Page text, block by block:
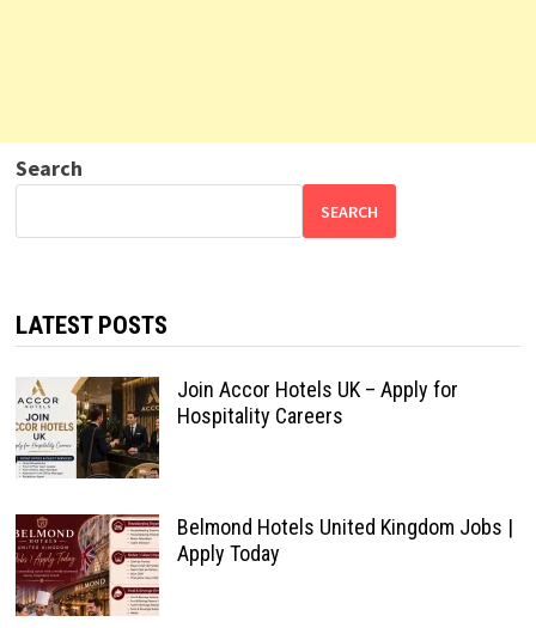
Search
SEARCH
LATEST POSTS
Join Accor Hotels UK – Apply for
Hospitality Careers
Belmond Hotels United Kingdom Jobs |
Apply Today